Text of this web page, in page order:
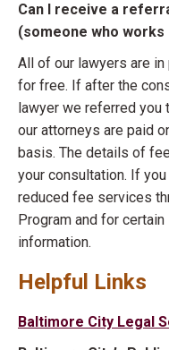
Can I receive a
(someone who
All of our lawyers are
for free. If after the
lawyer we referred you
our attorneys are paid
basis. The details of
your consultation. If
reduced fee services
Program and for
information.
Helpful Links
Baltimore City Legal